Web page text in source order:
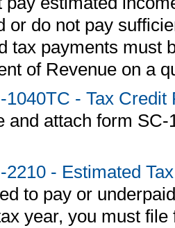
or do not pay
tax payments must
of Revenue on a
1040TC - Tax Credit
and attach form
2210 - Estimated
to pay or
year, you must